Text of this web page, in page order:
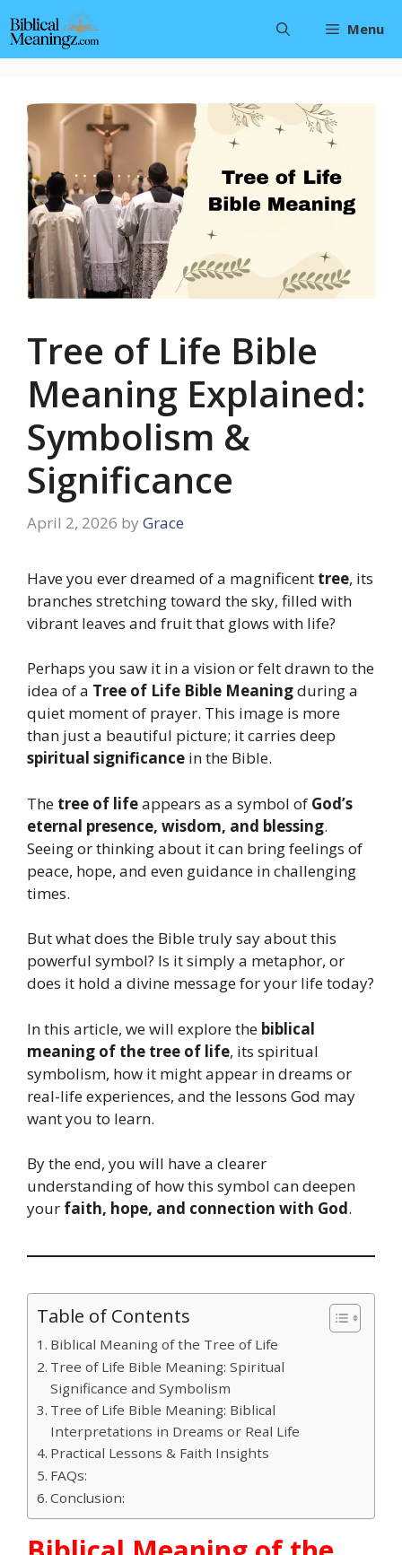
to
content
Menu
Tree of Life Bible
Meaning Explained:
Symbolism &
Significance
April 2, 2026 by Grace
Have you ever dreamed of a magnificent tree, its
branches stretching toward the sky, filled with
vibrant leaves and fruit that glows with life?
Perhaps you saw it in a vision or felt drawn to the
idea of a Tree of Life Bible Meaningduring a
quiet moment of prayer. This image is more
than just a beautiful picture; it carries deep
spiritual significance in the Bible.
The tree of lifeappears as a symbol of God’s
eternal presence, wisdom, and blessing.
Seeing or thinking about it can bring feelings of
peace, hope, and even guidance in challenging
times.
But what does the Bible truly say about this
powerful symbol? Is it simply a metaphor, or
does it hold a divine message for your life today?
In this article, we will explore the biblical
meaning of the tree of life, its spiritual
symbolism, how it might appear in dreams or
real-life experiences, and the lessons God may
want you to learn.
By the end, you will have a clearer
understanding of how this symbol can deepen
your faith, hope, and connection with God.
Table of Contents
Biblical Meaning of the Tree of Life
Tree of Life Bible Meaning: Spiritual
Significance and Symbolism
Tree of Life Bible Meaning: Biblical
Interpretations in Dreams or Real Life
Practical Lessons & Faith Insights
FAQs:
Conclusion: